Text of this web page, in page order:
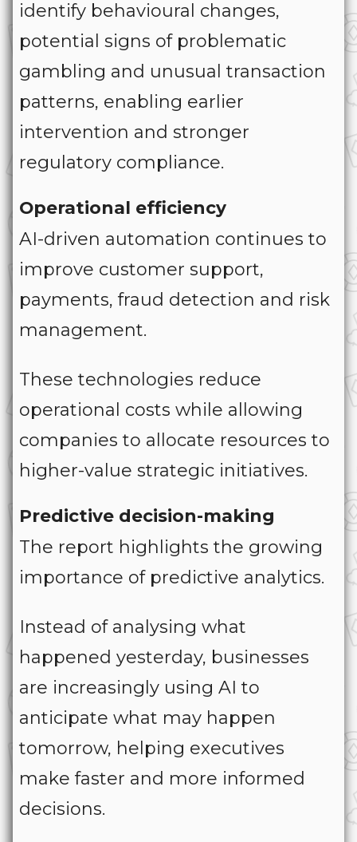
identify behavioural changes,
potential signs of problematic
gambling and unusual transaction
patterns, enabling earlier
intervention and stronger
regulatory compliance.
Operational efficiency
AI-driven automation continues to
improve customer support,
payments, fraud detection and risk
management.
These technologies reduce
operational costs while allowing
companies to allocate resources to
higher-value strategic initiatives.
Predictive decision-making
The report highlights the growing
importance of predictive analytics.
Instead of analysing what
happened yesterday, businesses
are increasingly using AI to
anticipate what may happen
tomorrow, helping executives
make faster and more informed
decisions.